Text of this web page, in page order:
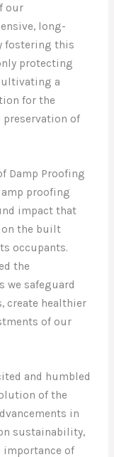
our
long-
fostering this
protecting
a
for the
of
Damp Proofing
proofing
impact that
on the built
occupants.
the
we safeguard
create healthier
of our
and humbled
of the
in
sustainability,
importance of